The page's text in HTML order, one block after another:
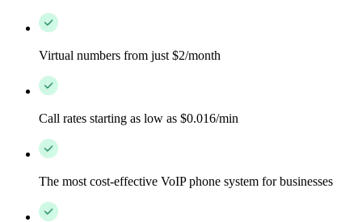
Virtual numbers from just $2/month
Call rates starting as low as $0.016/min
The most cost-effective VoIP phone system for businesses